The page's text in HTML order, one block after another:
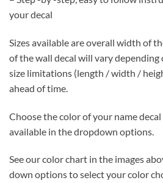
your decal
Sizes available are overall width of
of the wall decal will vary depending
size limitations (length / width /
ahead of time.
Choose the color of your name
available in the dropdown options.
See our color chart in the images
down options to select your color